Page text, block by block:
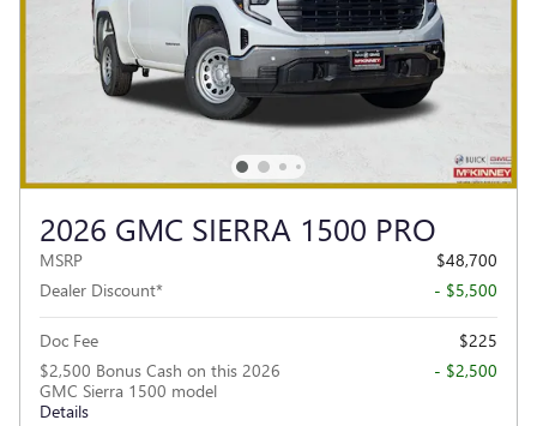
2026 GMC SIERRA 1500 PRO
MSRP
$48,700
Dealer Discount*
- $5,500
Doc Fee
$225
$2,500 Bonus Cash on this 2026
GMC Sierra 1500 model
Details
- $2,500